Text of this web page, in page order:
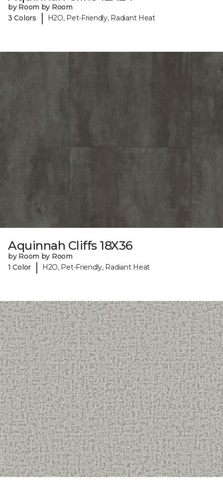
by Room by Room
3 Colors
| H2O, Pet-Friendly, Radiant Heat
Aquinnah Cliffs 18X36
by Room by Room
1 Color
| H2O, Pet-Friendly, Radiant Heat